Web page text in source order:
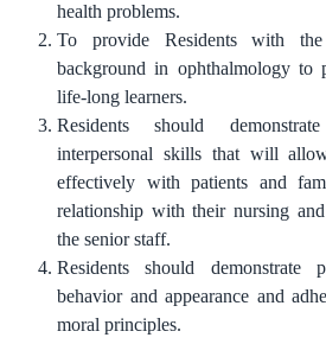
health problems.
To provide Residents with the
background in ophthalmology to
life-long learners.
Residents should
interpersonal skills that will
effectively with patients and
relationship with their nursing
the senior staff.
Residents should demonstrate
behavior and appearance and
moral principles.